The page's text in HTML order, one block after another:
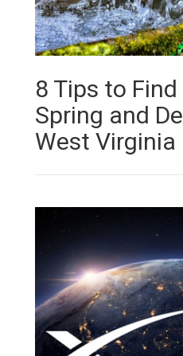
8 Tips to
Spring and
West Virginia